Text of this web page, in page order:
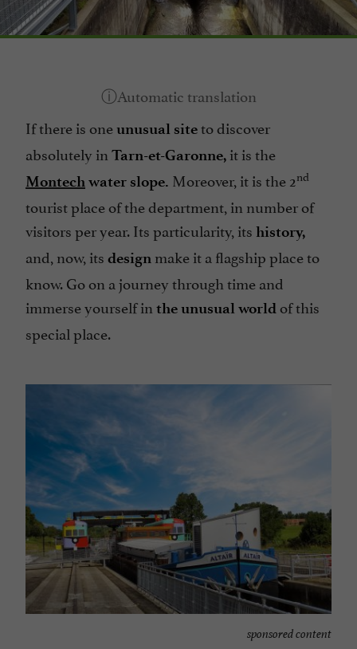
If there is oneunusual siteto discover
absolutely in Tarn-et-Garonne, it is the
Montechwater slope. Moreover, it is the 2nd
tourist place of the department, in number of
visitors per year. Its particularity, its history,
and, now, its design make it a flagship place to
know. Go on a journey through time and
immerse yourself in the unusual world of this
special place.
sponsored content